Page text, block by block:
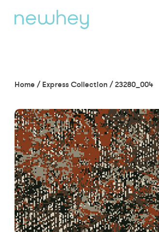
Home / Express Collection /23280_004